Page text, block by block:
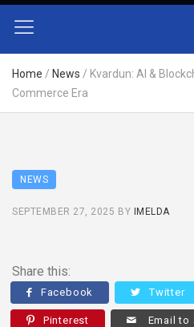
Home / News / Kvardun: AI &
Commerce Era
NEWS
SEPTEMBER 27, 2025 BY IMELDA
Share this:
Facebook Twitter
Pinterest Email to